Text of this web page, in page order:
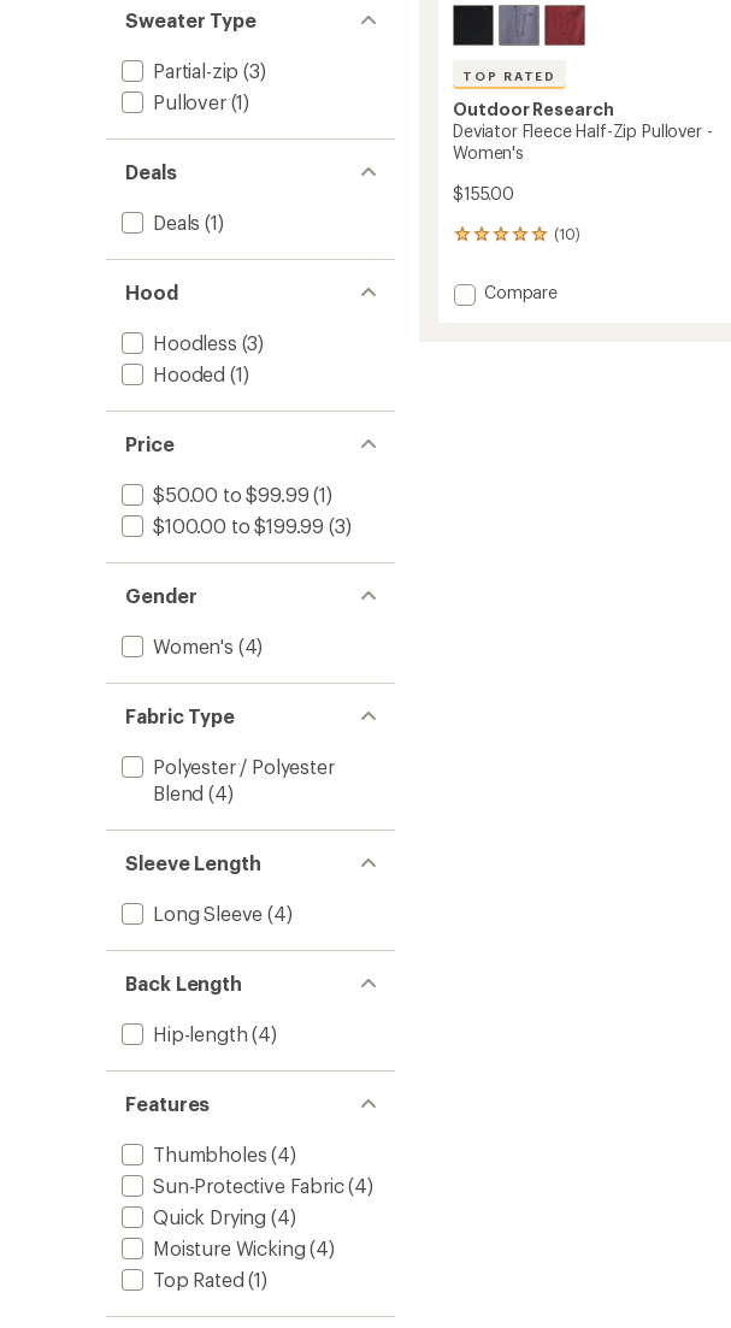
Sweater Type
Partial-zip (3)
Pullover(1)
Deals
Deals (1)
Hood
Hoodless (3)
Hooded (1)
Price
$50.00 to $99.99 (1)
$100.00 to $199.99 (3)
Gender
Women's (4)
Fabric Type
Polyester / Polyester
Blend (4)
Sleeve Length
Long Sleeve (4)
Back Length
Hip-length (4)
Features
Thumbholes (4)
Sun-Protective Fabric(4)
Quick Drying (4)
Moisture Wicking (4)
Top Rated (1)
TOP RATED
Outdoor Research
Deviator Fleece Half-Zip Pullover -
Women's
$155.00
(10)
10
with
an Add
Compare